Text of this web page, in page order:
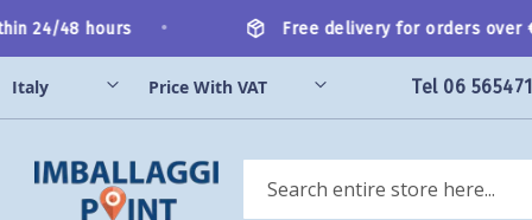
to
Content
24/48 hours Free delivery for orders over
Tel 06
Search